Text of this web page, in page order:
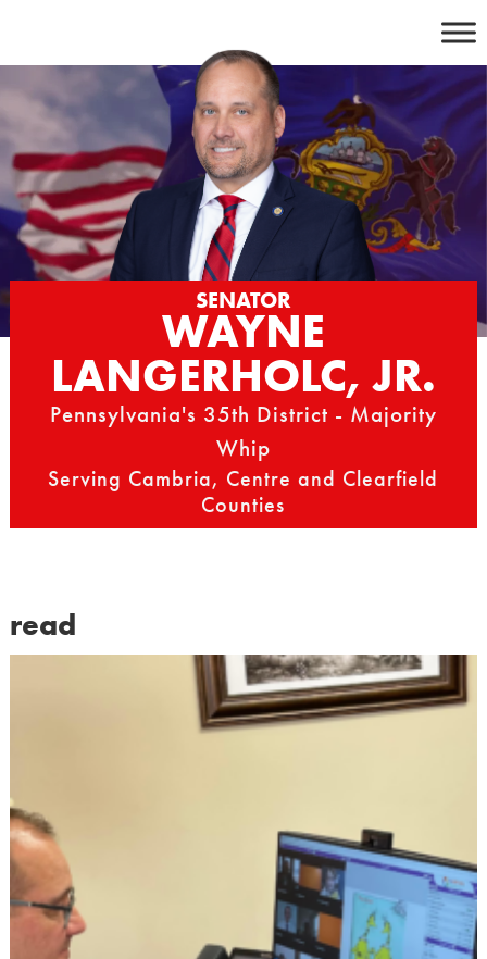
content
SENATOR
WAYNE
LANGERHOLC, JR.
Pennsylvania's 35th District - Majority
Whip
Serving Cambria, Centre and Clearfield
Counties
read